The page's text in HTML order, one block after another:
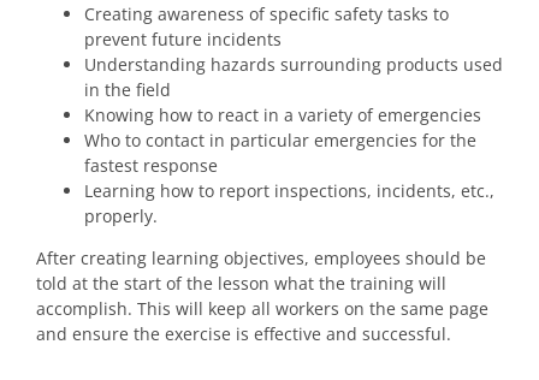
Creating awareness of specific safety tasks to
prevent future incidents
Understanding hazards surrounding products used
in the field
Knowing how to react in a variety of emergencies
Who to contact in particular emergencies for the
fastest response
Learning how to report inspections, incidents, etc.,
properly.
After creating learning objectives, employees should be
told at the start of the lesson what the training will
accomplish. This will keep all workers on the same page
and ensure the exercise is effective and successful.